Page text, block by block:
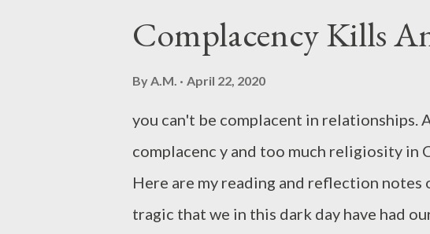
for all] on Him, for He cares for you
watchfully." c. From New English
Complacency Kills
ByA.M. April 22, 2020
you can't be complacent in relationships.
complacenc y and too much religiosity in
Here are my reading and reflection notes
tragic that we in this dark day have had